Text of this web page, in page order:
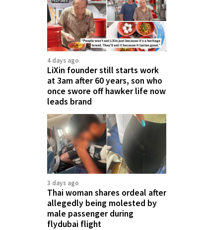
4 days ago
LiXin founder still starts work
at 3am after 60 years, son who
once swore off hawker life now
leads brand
3 days ago
Thai woman shares ordeal after
allegedly being molested by
male passenger during
flydubai flight